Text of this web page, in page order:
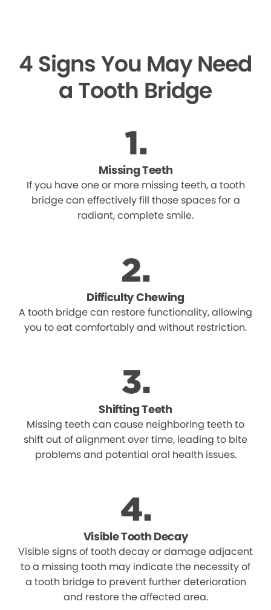
4 Signs You May Need
a Tooth Bridge
Missing Teeth
If you have one or more missing teeth, a tooth
bridge can effectively fill those spaces for a
radiant, complete smile.
Difficulty Chewing
A tooth bridge can restore functionality, allowing
you to eat comfortably and without restriction.
Shifting Teeth
Missing teeth can cause neighboring teeth to
shift out of alignment over time, leading to bite
problems and potential oral health issues.
Visible Tooth Decay
Visible signs of tooth decay or damage adjacent
to a missing tooth may indicate the necessity of
a tooth bridge to prevent further deterioration
and restore the affected area.